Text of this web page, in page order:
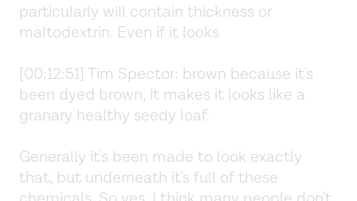
particularly will contain thickness or
maltodextrin. Even if it looks
[00:12:51] Tim Spector: brown because it's
been dyed brown, it makes it looks like a
granary healthy seedy loaf.
Generally it's been made to look exactly
that, but underneath it's full of these